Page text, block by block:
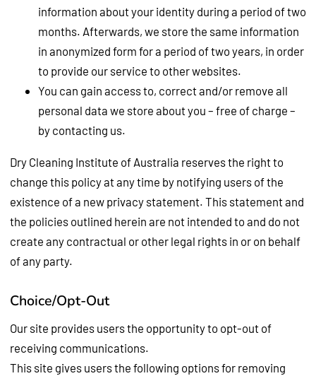
information about your identity during a period of two
months. Afterwards, we store the same information
in anonymized form for a period of two years, in order
to provide our service to other websites.
You can gain access to, correct and/or remove all
personal data we store about you – free of charge –
by contacting us.
Dry Cleaning Institute of Australia reserves the right to
change this policy at any time by notifying users of the
existence of a new privacy statement. This statement and
the policies outlined herein are not intended to and do not
create any contractual or other legal rights in or on behalf
of any party.
Choice/Opt-Out
Our site provides users the opportunity to opt-out of
receiving communications.
This site gives users the following options for removing